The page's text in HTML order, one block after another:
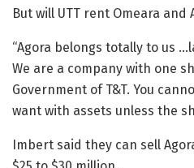
But will UTT rent Omeara and
“Agora belongs totally to us
We are a company with one
Government of T&T. You
want with assets unless the
Imbert said they can sell